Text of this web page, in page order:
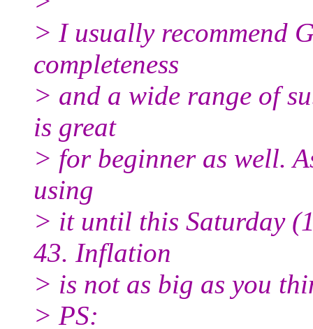
> I usually recommend
completeness
> and a wide range of
is great
> for beginner as well.
using
> it until this Saturday
43. Inflation
> is not as big as you
> PS: